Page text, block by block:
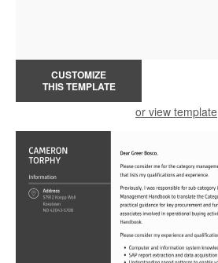
CUSTOMIZE
THIS TEMPLATE
or view template